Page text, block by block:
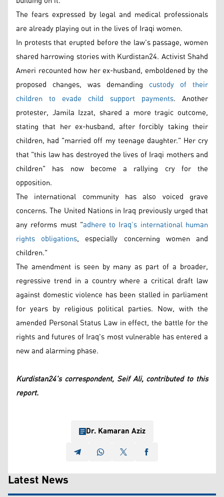
The fears expressed by legal and medical professionals
are already playing out in the lives of Iraqi women.
In protests that erupted before the law's passage, women
shared harrowing stories with Kurdistan24. Activist Shahd
Ameri recounted how her ex-husband, emboldened by the
proposed changes, was demanding custody of their
children to evade child support payments. Another
protester, Jamila Izzat, shared a more tragic outcome,
stating that her ex-husband, after forcibly taking their
children, had "married off my teenage daughter." Her cry
that "this law has destroyed the lives of Iraqi mothers and
children" has now become a rallying cry for the
opposition.
The international community has also voiced grave
concerns. The United Nations in Iraq previously urged that
any reforms must "adhere to Iraq’s international human
rights obligations, especially concerning women and
children."
The amendment is seen by many as part of a broader,
regressive trend in a country where a critical draft law
against domestic violence has been stalled in parliament
for years by religious political parties. Now, with the
amended Personal Status Law in effect, the battle for the
rights and futures of Iraq's most vulnerable has entered a
new and alarming phase.
Kurdistan24's correspondent, Seif Ali, contributed to this
report.
Dr. Kamaran Aziz
Latest News